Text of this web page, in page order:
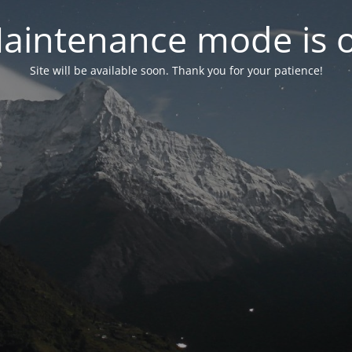
mode is
Site will be available soon. Thank you for your patience!